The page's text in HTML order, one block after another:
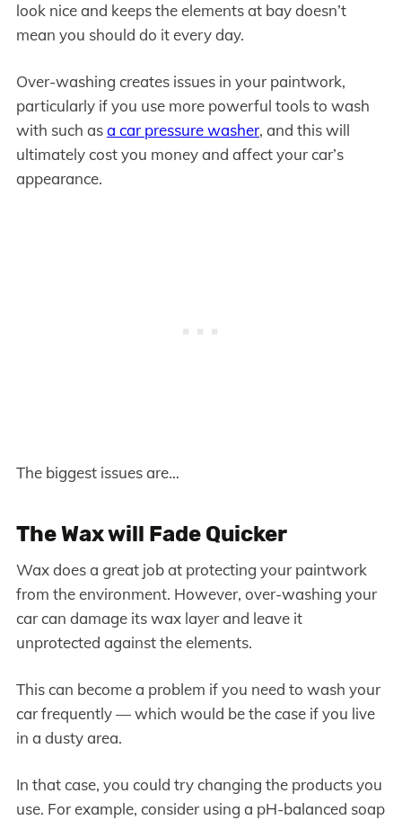
look nice and keeps the elements at bay doesn’t
mean you should do it every day.
Over-washing creates issues in your paintwork,
particularly if you use more powerful tools to wash
with such asa car pressure washer, and this will
ultimately cost you money and affect your car’s
appearance.
The biggest issues are…
The Wax will Fade Quicker
Wax does a great job at protecting your paintwork
from the environment. However, over-washing your
car can damage its wax layer and leave it
unprotected against the elements.
This can become a problem if you need to wash your
car frequently — which would be the case if you live
in a dusty area.
In that case, you could try changing the products you
use. For example, consider using a pH-balanced soap